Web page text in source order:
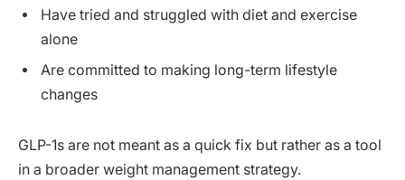
Have tried and struggled with diet and exercise
alone
Are committed to making long-term lifestyle
changes
GLP-1s are not meant as a quick fix but rather as a tool
in a broader weight management strategy.